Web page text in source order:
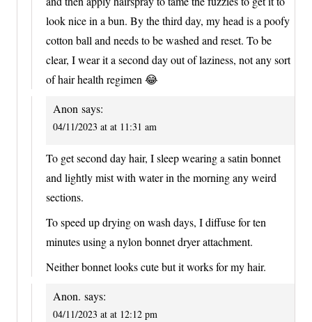
look nice in a bun. By the third day, my head is a poofy
cotton ball and needs to be washed and reset. To be
clear, I wear it a second day out of laziness, not any sort
of hair health regimen 😂
Anon says:
04/11/2023 at at 11:31 am
To get second day hair, I sleep wearing a satin bonnet
and lightly mist with water in the morning any weird
sections.
To speed up drying on wash days, I diffuse for ten
minutes using a nylon bonnet dryer attachment.
Neither bonnet looks cute but it works for my hair.
Anon. says:
04/11/2023 at at 12:12 pm